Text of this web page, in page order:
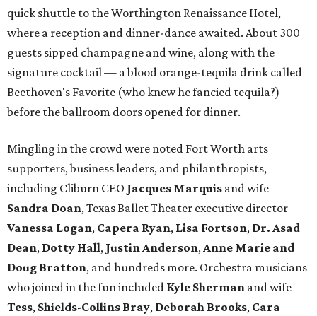
quick shuttle to the Worthington Renaissance Hotel,
where a reception and dinner-dance awaited. About 300
guests sipped champagne and wine, along with the
signature cocktail — a blood orange-tequila drink called
Beethoven's Favorite (who knew he fancied tequila?) —
before the ballroom doors opened for dinner.
Mingling in the crowd were noted Fort Worth arts
supporters, business leaders, and philanthropists,
including Cliburn CEO Jacques Marquis and wife
Sandra Doan, Texas Ballet Theater executive director
Vanessa Logan, Capera Ryan, Lisa Fortson, Dr. Asad
Dean, Dotty Hall, Justin Anderson,Anne Marie and
Doug Bratton, and hundreds more. Orchestra musicians
who joined in the fun included Kyle Sherman and wife
Tess, Shields-Collins Bray, Deborah Brooks, Cara